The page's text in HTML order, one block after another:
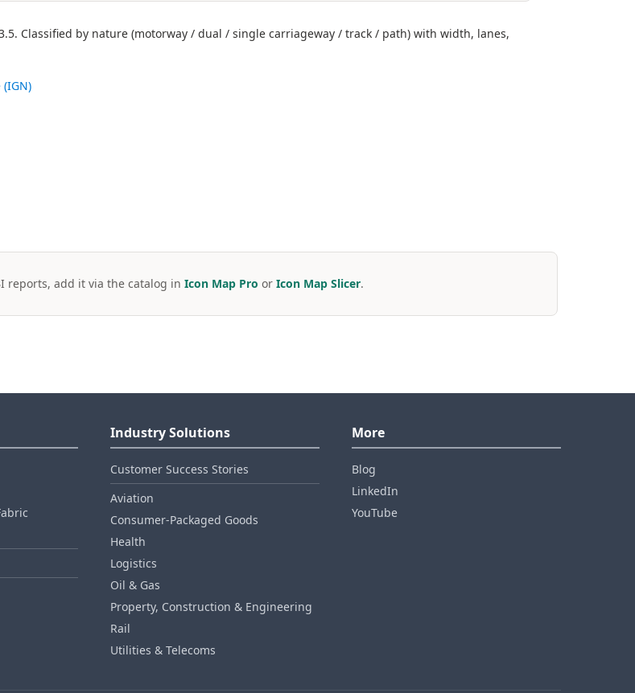
Classified by nature (motorway / dual / single carriageway / track / path) with width, lanes,
reports, add it via the catalog in Icon Map Pro or Icon Map Slicer.
Industry Solutions
Customer Success Stories
Aviation
Consumer‑Packaged Goods
Health
Logistics
Oil & Gas
Property, Construction & Engineering
Rail
Utilities & Telecoms
More
Blog
LinkedIn
YouTube